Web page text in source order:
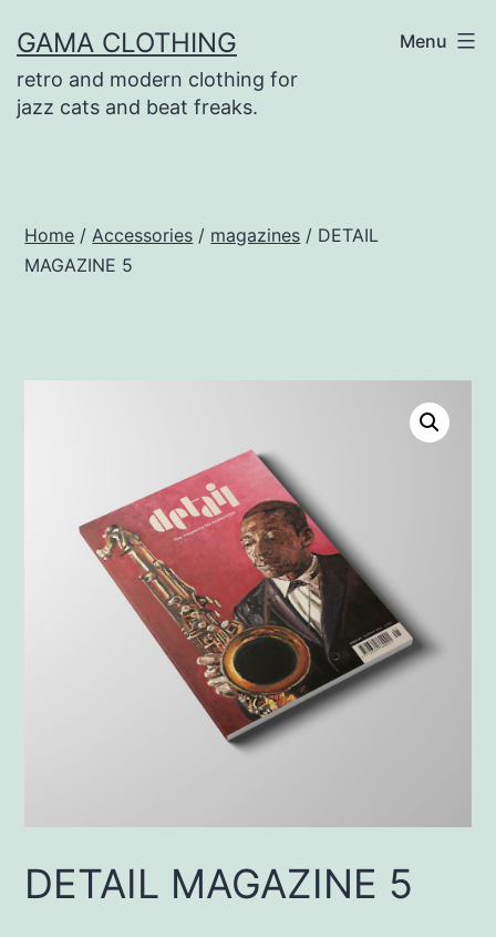
to
content
GAMA CLOTHING
retro and modern clothing for
jazz cats and beat freaks.
Menu
Home / Accessories / magazines / DETAIL
MAGAZINE 5
DETAIL MAGAZINE 5